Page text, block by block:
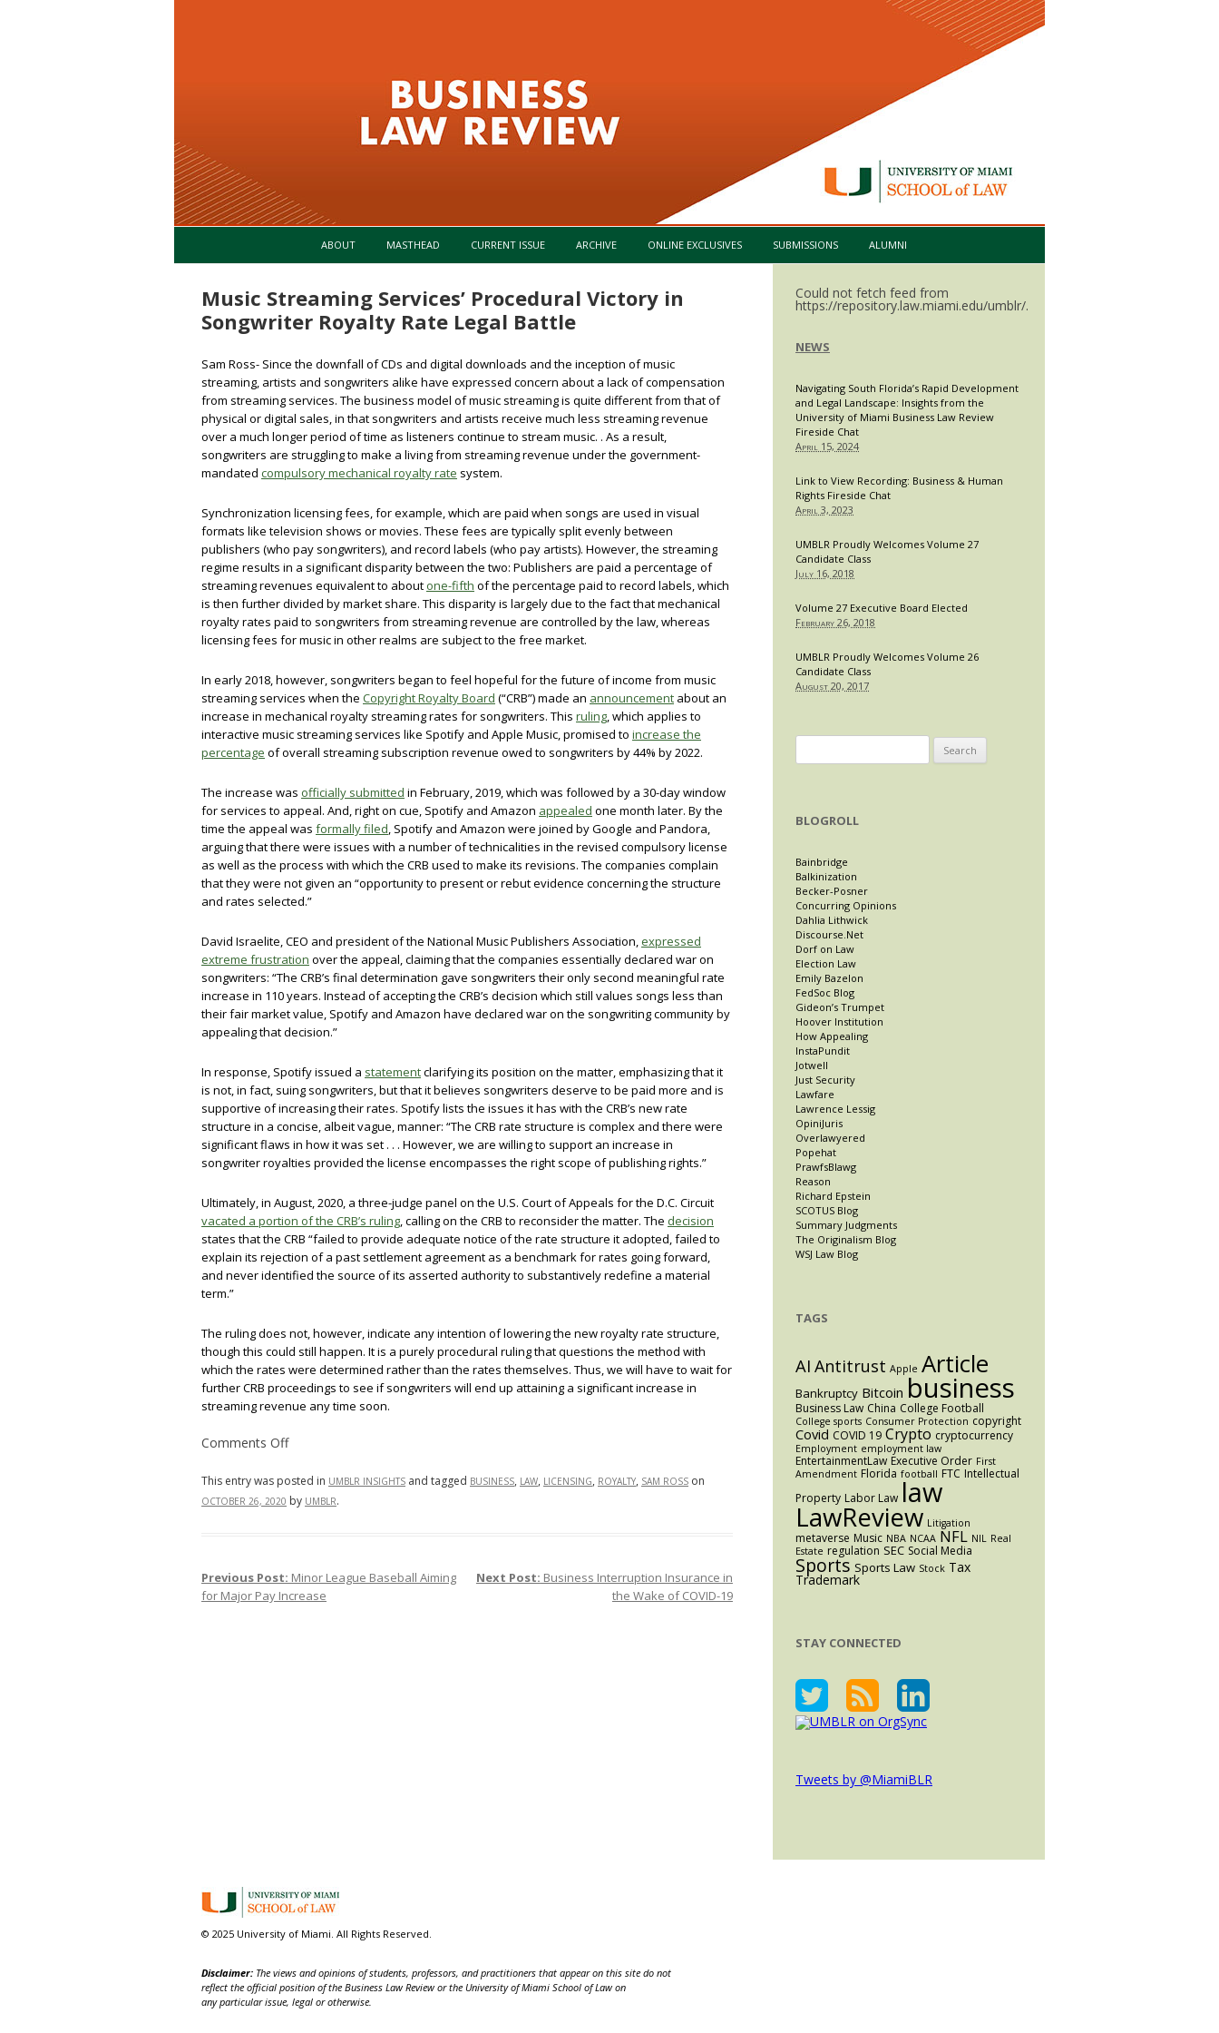
Skip to content
ABOUT MASTHEAD CURRENT ISSUE ARCHIVE ONLINE EXCLUSIVES SUBMISSIONS ALUMNI
Music Streaming Services’ Procedural Victory in
Songwriter Royalty Rate Legal Battle
Sam Ross- Since the downfall of CDs and digital downloads and the inception of music
streaming, artists and songwriters alike have expressed concern about a lack of compensation
from streaming services. The business model of music streaming is quite different from that of
physical or digital sales, in that songwriters and artists receive much less streaming revenue
over a much longer period of time as listeners continue to stream music. . As a result,
songwriters are struggling to make a living from streaming revenue under the government-
mandated compulsory mechanical royalty rate system.
Synchronization licensing fees, for example, which are paid when songs are used in visual
formats like television shows or movies. These fees are typically split evenly between
publishers (who pay songwriters), and record labels (who pay artists). However, the streaming
regime results in a significant disparity between the two: Publishers are paid a percentage of
streaming revenues equivalent to about one-fifth of the percentage paid to record labels, which
is then further divided by market share. This disparity is largely due to the fact that mechanical
royalty rates paid to songwriters from streaming revenue are controlled by the law, whereas
licensing fees for music in other realms are subject to the free market.
In early 2018, however, songwriters began to feel hopeful for the future of income from music
streaming services when the Copyright Royalty Board (“CRB”) made an announcement about an
increase in mechanical royalty streaming rates for songwriters. This ruling, which applies to
interactive music streaming services like Spotify and Apple Music, promised to increase the
percentage of overall streaming subscription revenue owed to songwriters by 44% by 2022.
The increase was officially submitted in February, 2019, which was followed by a 30-day window
for services to appeal. And, right on cue, Spotify and Amazon appealed one month later. By the
time the appeal was formally filed, Spotify and Amazon were joined by Google and Pandora,
arguing that there were issues with a number of technicalities in the revised compulsory license
as well as the process with which the CRB used to make its revisions. The companies complain
that they were not given an “opportunity to present or rebut evidence concerning the structure
and rates selected.”
David Israelite, CEO and president of the National Music Publishers Association,expressed
extreme frustration over the appeal, claiming that the companies essentially declared war on
songwriters: “The CRB’s final determination gave songwriters their only second meaningful rate
increase in 110 years. Instead of accepting the CRB’s decision which still values songs less than
their fair market value, Spotify and Amazon have declared war on the songwriting community by
appealing that decision.”
In response, Spotify issued a statementclarifying its position on the matter, emphasizing that it
is not, in fact, suing songwriters, but that it believes songwriters deserve to be paid more and is
supportive of increasing their rates. Spotify lists the issues it has with the CRB’s new rate
structure in a concise, albeit vague, manner: “The CRB rate structure is complex and there were
significant flaws in how it was set . . . However, we are willing to support an increase in
songwriter royalties provided the license encompasses the right scope of publishing rights.”
Ultimately, in August, 2020, a three-judge panel on the U.S. Court of Appeals for the D.C. Circuit
vacated a portion of the CRB’s ruling, calling on the CRB to reconsider the matter. The decision
states that the CRB “failed to provide adequate notice of the rate structure it adopted, failed to
explain its rejection of a past settlement agreement as a benchmark for rates going forward,
and never identified the source of its asserted authority to substantively redefine a material
term.”
The ruling does not, however, indicate any intention of lowering the new royalty rate structure,
though this could still happen. It is a purely procedural ruling that questions the method with
which the rates were determined rather than the rates themselves. Thus, we will have to wait for
further CRB proceedings to see if songwriters will end up attaining a significant increase in
streaming revenue any time soon.
Comments Offon
Services’
Procedural
Victory
Battle
This entry was posted in UMBLR INSIGHTS and tagged BUSINESS, LAW, LICENSING, ROYALTY, SAM ROSS on
OCTOBER 26, 2020 by UMBLR.
Post navigation
Previous Post: Minor League Baseball Aiming
for Major Pay Increase
Next Post: Business Interruption Insurance in
the Wake of COVID-19
Could not fetch feed from
https://repository.law.miami.edu/umblr/.
NEWS
Navigating South Florida’s Rapid Development
and Legal Landscape: Insights from the
University of Miami Business Law Review
Fireside Chat
April 15, 2024
Link to View Recording: Business & Human
Rights Fireside Chat
April 3, 2023
UMBLR Proudly Welcomes Volume 27
Candidate Class
July 16, 2018
Volume 27 Executive Board Elected
February 26, 2018
UMBLR Proudly Welcomes Volume 26
Candidate Class
August 20, 2017
for:
BLOGROLL
Bainbridge
Balkinization
Becker-Posner
Concurring Opinions
Dahlia Lithwick
Discourse.Net
Dorf on Law
Election Law
Emily Bazelon
FedSoc Blog
Gideon’s Trumpet
Hoover Institution
How Appealing
InstaPundit
Jotwell
Just Security
Lawfare
Lawrence Lessig
OpiniJuris
Overlawyered
Popehat
PrawfsBlawg
Reason
Richard Epstein
SCOTUS Blog
Summary Judgments
The Originalism Blog
WSJ Law Blog
TAGS
AI Antitrust Apple Article
Bankruptcy Bitcoin business
Business Law China College Football
College sports Consumer Protection copyright
Covid COVID 19 Crypto cryptocurrency
Employment employment law
EntertainmentLaw Executive Order First
Amendment Florida football FTC Intellectual
Property Labor Law law
LawReview Litigation
metaverse Music NBA NCAA NFL NIL Real
Estate regulation SEC Social Media
Sports Sports Law Stock Tax
Trademark
STAY CONNECTED
Tweets by @MiamiBLR
© 2025 University of Miami. All Rights Reserved.
Disclaimer: The views and opinions of students, professors, and practitioners that appear on this site do not
reflect the official position of the Business Law Review or the University of Miami School of Law on
any particular issue, legal or otherwise.